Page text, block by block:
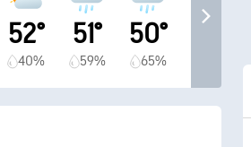
52°
40%
51°
59%
50°
65%